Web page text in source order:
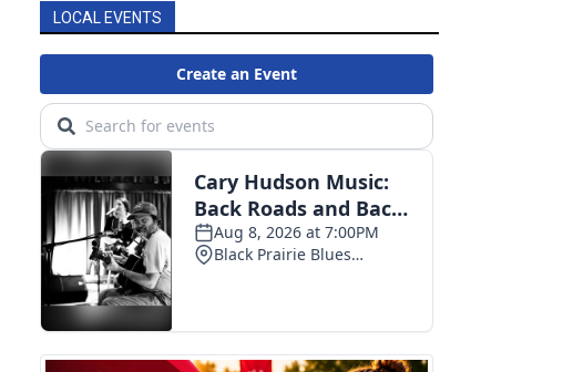
LOCAL EVENTS